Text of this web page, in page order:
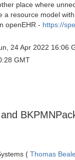
place where
a resource model
openEHR - https://
24 Apr 2022 16:06
GMT
( Thomas